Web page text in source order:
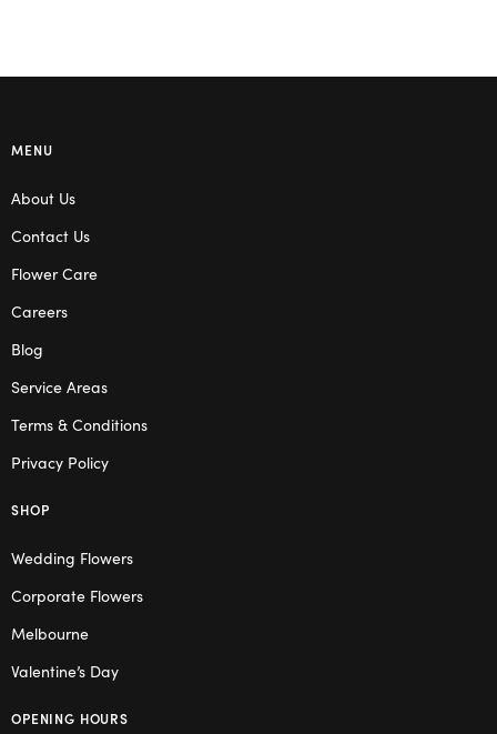
MENU
About Us
Contact Us
Flower Care
Careers
Blog
Service Areas
Terms & Conditions
Privacy Policy
SHOP
Wedding Flowers
Corporate Flowers
Melbourne
Valentine’s Day
OPENING HOURS